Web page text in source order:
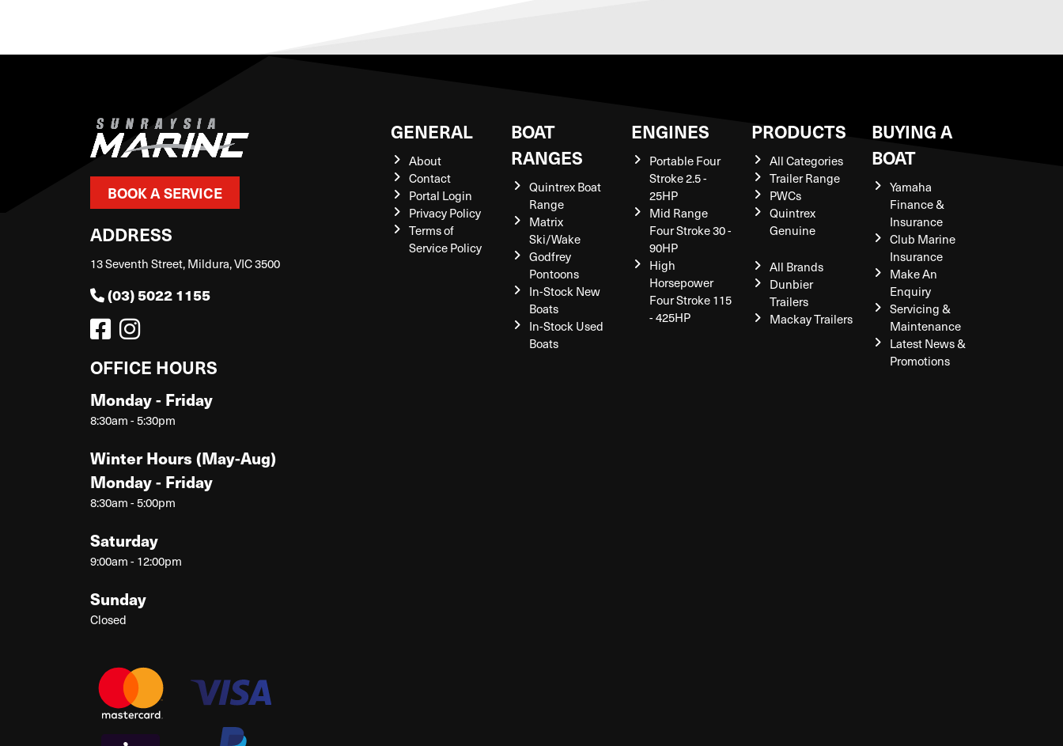
BOOK A SERVICE
ADDRESS
13 Seventh Street, Mildura, VIC 3500
(03) 5022 1155
OFFICE HOURS
Monday - Friday
8:30am - 5:30pm
Winter Hours (May-Aug)
Monday - Friday
8:30am - 5:00pm
Saturday
9:00am - 12:00pm
Sunday
Closed
GENERAL
About
Contact
Portal Login
Privacy Policy
Terms of
Service Policy
BOAT
RANGES
Quintrex Boat
Range
Matrix
Ski/Wake
Godfrey
Pontoons
In-Stock New
Boats
In-Stock Used
Boats
ENGINES
Portable Four
Stroke 2.5 -
25HP
Mid Range
Four Stroke 30 -
90HP
High
Horsepower
Four Stroke 115
- 425HP
PRODUCTS
All Categories
Trailer Range
PWCs
Quintrex
Genuine
All Brands
Dunbier
Trailers
Mackay Trailers
BUYING A
BOAT
Yamaha
Finance &
Insurance
Club Marine
Insurance
Make An
Enquiry
Servicing &
Maintenance
Latest News &
Promotions